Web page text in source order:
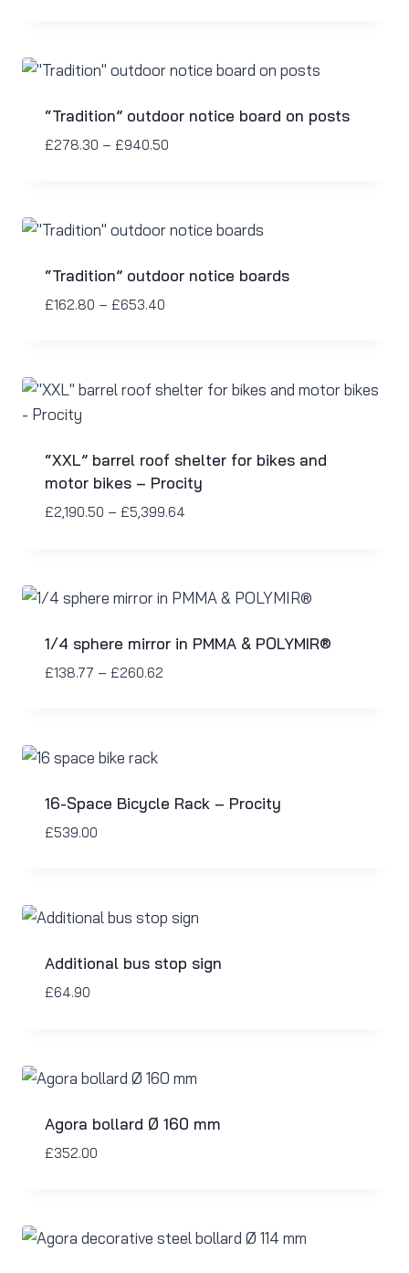
“Tradition” outdoor notice board on posts
£278.30 – £940.50
“Tradition” outdoor notice boards
£162.80 – £653.40
“XXL” barrel roof shelter for bikes and
motor bikes – Procity
£2,190.50 – £5,399.64
1/4 sphere mirror in PMMA & POLYMIR®
£138.77 – £260.62
16-Space Bicycle Rack – Procity
£539.00
Additional bus stop sign
£64.90
Agora bollard Ø 160 mm
£352.00